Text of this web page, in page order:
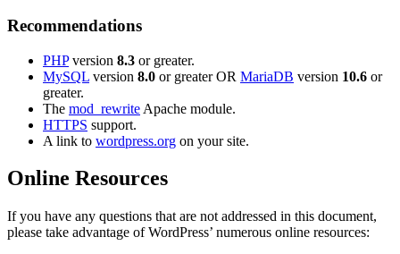
Recommendations
PHPversion 8.3 or greater.
MySQL version 8.0 or greater OR MariaDB version 10.6 or
greater.
The mod_rewrite Apache module.
HTTPS support.
A link to wordpress.org on your site.
Online Resources
If you have any questions that are not addressed in this document,
please take advantage of WordPress’ numerous online resources: